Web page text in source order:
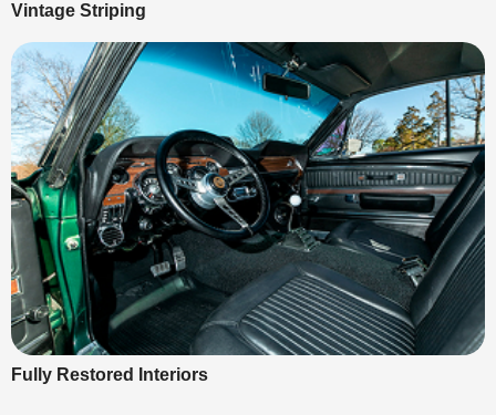
Vintage Striping
Fully Restored Interiors